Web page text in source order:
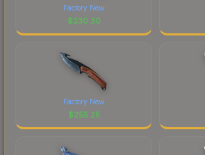
Factory New
$230.30
Factory New
$255.25